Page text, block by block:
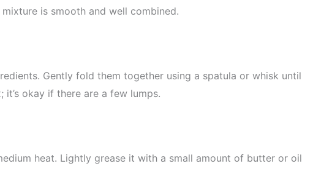
is smooth and well combined.
Gently fold them together using a spatula or whisk until
okay if there are a few lumps.
heat. Lightly grease it with a small amount of butter or oil